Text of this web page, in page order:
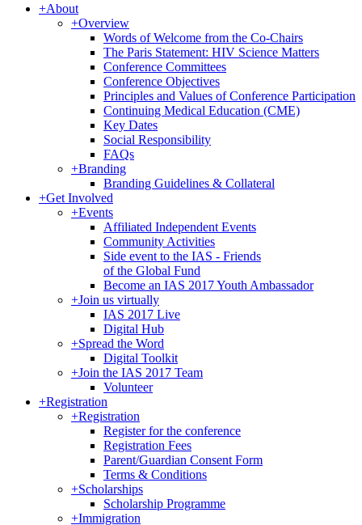
+About
+Overview
Words of Welcome from the Co-Chairs
The Paris Statement: HIV Science Matters
Conference Committees
Conference Objectives
Principles and Values of Conference Participation
Continuing Medical Education (CME)
Key Dates
Social Responsibility
FAQs
+Branding
Branding Guidelines & Collateral
+Get Involved
+Events
Affiliated Independent Events
Community Activities
Side event to the IAS - Friends
of the Global Fund
Become an IAS 2017 Youth Ambassador
+Join us virtually
IAS 2017 Live
Digital Hub
+Spread the Word
Digital Toolkit
+Join the IAS 2017 Team
Volunteer
+Registration
+Registration
Register for the conference
Registration Fees
Parent/Guardian Consent Form
Terms & Conditions
+Scholarships
Scholarship Programme
+Immigration